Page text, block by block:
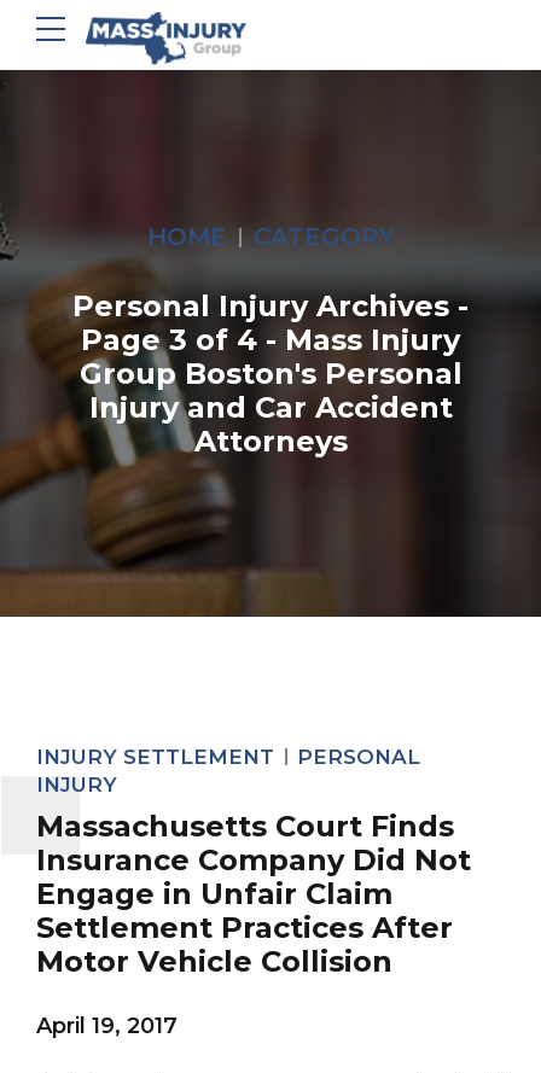
HOME CATEGORY
Personal Injury Archives -
Page 3 of 4 - Mass Injury
Group Boston's Personal
Injury and Car Accident
Attorneys
INJURY SETTLEMENT
PERSONAL
INJURY
Massachusetts Court Finds
Insurance Company Did Not
Engage in Unfair Claim
Settlement Practices After
Motor Vehicle Collision
April 19, 2017